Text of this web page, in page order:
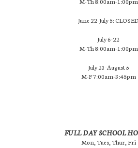
June 22-July 5: CLOSED
July 6-22
M-Th 8:00am-1:00pm
July 23-August 5
M-F 7:00am-3:45pm
FULL DAY SCHOOL
Mon, Tues, Thur, Fri